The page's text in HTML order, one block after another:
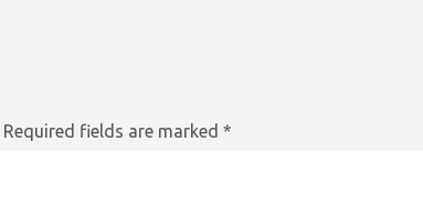
Required fields are marked *